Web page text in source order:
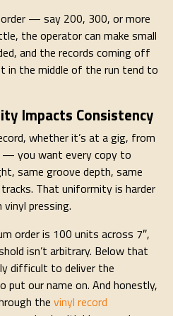
— say 200, 300, or more
the operator can make small
and the records coming off
in the middle of the run tend to
Impacts Consistency
whether it’s at a gig, from
you want every copy to
same groove depth, same
That uniformity is harder
pressing.
order is 100 units across 7″,
isn’t arbitrary. Below that
difficult to deliver the
put our name on. And honestly,
the vinyl record